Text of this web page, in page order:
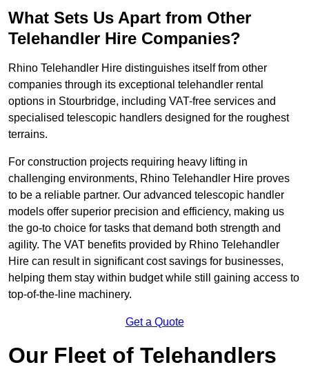
What Sets Us Apart from Other
Telehandler Hire Companies?
Rhino Telehandler Hire distinguishes itself from other
companies through its exceptional telehandler rental
options in Stourbridge, including VAT-free services and
specialised telescopic handlers designed for the roughest
terrains.
For construction projects requiring heavy lifting in
challenging environments, Rhino Telehandler Hire proves
to be a reliable partner. Our advanced telescopic handler
models offer superior precision and efficiency, making us
the go-to choice for tasks that demand both strength and
agility. The VAT benefits provided by Rhino Telehandler
Hire can result in significant cost savings for businesses,
helping them stay within budget while still gaining access to
top-of-the-line machinery.
Get a Quote
Our Fleet of Telehandlers